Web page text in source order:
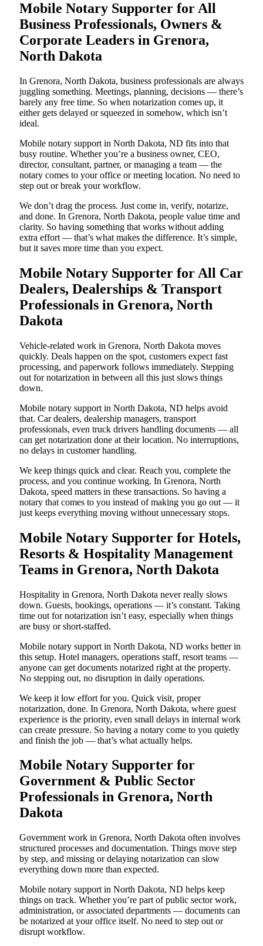
Mobile Notary Supporter for All
Business Professionals, Owners &
Corporate Leaders in Grenora,
North Dakota
In Grenora, North Dakota, business professionals are always
juggling something. Meetings, planning, decisions — there’s
barely any free time. So when notarization comes up, it
either gets delayed or squeezed in somehow, which isn’t
ideal.
Mobile notary support in North Dakota, ND fits into that
busy routine. Whether you’re a business owner, CEO,
director, consultant, partner, or managing a team — the
notary comes to your office or meeting location. No need to
step out or break your workflow.
We don’t drag the process. Just come in, verify, notarize,
and done. In Grenora, North Dakota, people value time and
clarity. So having something that works without adding
extra effort — that’s what makes the difference. It’s simple,
but it saves more time than you expect.
Mobile Notary Supporter for All Car
Dealers, Dealerships & Transport
Professionals in Grenora, North
Dakota
Vehicle-related work in Grenora, North Dakota moves
quickly. Deals happen on the spot, customers expect fast
processing, and paperwork follows immediately. Stepping
out for notarization in between all this just slows things
down.
Mobile notary support in North Dakota, ND helps avoid
that. Car dealers, dealership managers, transport
professionals, even truck drivers handling documents — all
can get notarization done at their location. No interruptions,
no delays in customer handling.
We keep things quick and clear. Reach you, complete the
process, and you continue working. In Grenora, North
Dakota, speed matters in these transactions. So having a
notary that comes to you instead of making you go out — it
just keeps everything moving without unnecessary stops.
Mobile Notary Supporter for Hotels,
Resorts & Hospitality Management
Teams in Grenora, North Dakota
Hospitality in Grenora, North Dakota never really slows
down. Guests, bookings, operations — it’s constant. Taking
time out for notarization isn’t easy, especially when things
are busy or short-staffed.
Mobile notary support in North Dakota, ND works better in
this setup. Hotel managers, operations staff, resort teams —
anyone can get documents notarized right at the property.
No stepping out, no disruption in daily operations.
We keep it low effort for you. Quick visit, proper
notarization, done. In Grenora, North Dakota, where guest
experience is the priority, even small delays in internal work
can create pressure. So having a notary come to you quietly
and finish the job — that’s what actually helps.
Mobile Notary Supporter for
Government & Public Sector
Professionals in Grenora, North
Dakota
Government work in Grenora, North Dakota often involves
structured processes and documentation. Things move step
by step, and missing or delaying notarization can slow
everything down more than expected.
Mobile notary support in North Dakota, ND helps keep
things on track. Whether you’re part of public sector work,
administration, or associated departments — documents can
be notarized at your office itself. No need to step out or
disrupt workflow.